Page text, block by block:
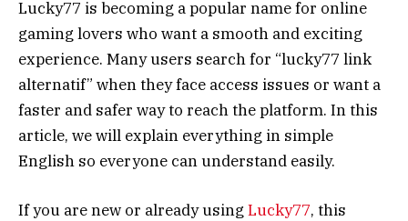
Lucky77 is becoming a popular name for online
gaming lovers who want a smooth and exciting
experience. Many users search for “lucky77 link
alternatif” when they face access issues or want a
faster and safer way to reach the platform. In this
article, we will explain everything in simple
English so everyone can understand easily.
If you are new or already using Lucky77, this